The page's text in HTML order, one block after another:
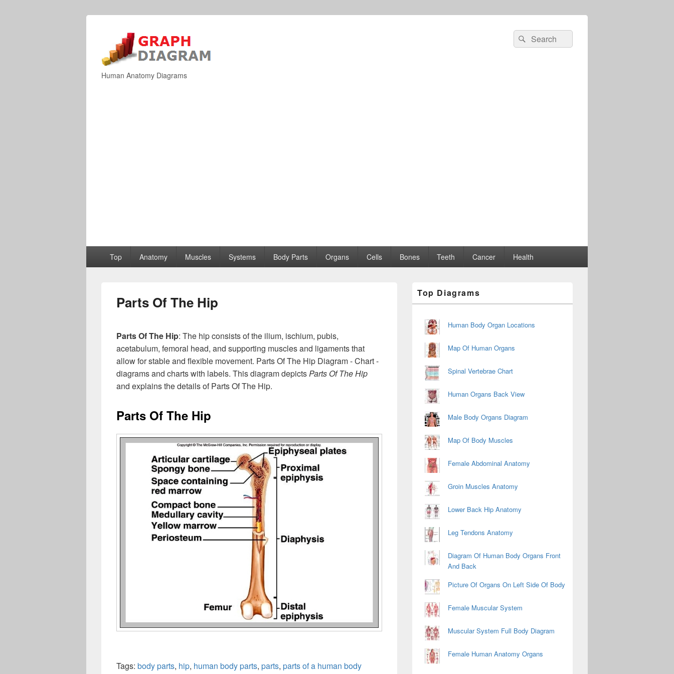
Human Anatomy Diagrams
Search
for:
Search
Top Anatomy Muscles Systems Body Parts Organs Cells Bones Teeth Cancer Health
Parts Of The Hip
Parts Of The Hip: The hip consists of the ilium, ischium, pubis,
acetabulum, femoral head, and supporting muscles and ligaments that
allow for stable and flexible movement. Parts Of The Hip Diagram - Chart -
diagrams and charts with labels. This diagram depictsParts Of The Hip
and explains the details of Parts Of The Hip.
Parts Of The Hip
Tags: body parts, hip, human body parts, parts, parts of a human body
Sidebar
Widget
Top Diagrams
Human Body Organ Locations
Map Of Human Organs
Spinal Vertebrae Chart
Human Organs Back View
Male Body Organs Diagram
Map Of Body Muscles
Female Abdominal Anatomy
Groin Muscles Anatomy
Lower Back Hip Anatomy
Leg Tendons Anatomy
Diagram Of Human Body Organs Front
And Back
Picture Of Organs On Left Side Of Body
Female Muscular System
Muscular System Full Body Diagram
Female Human Anatomy Organs